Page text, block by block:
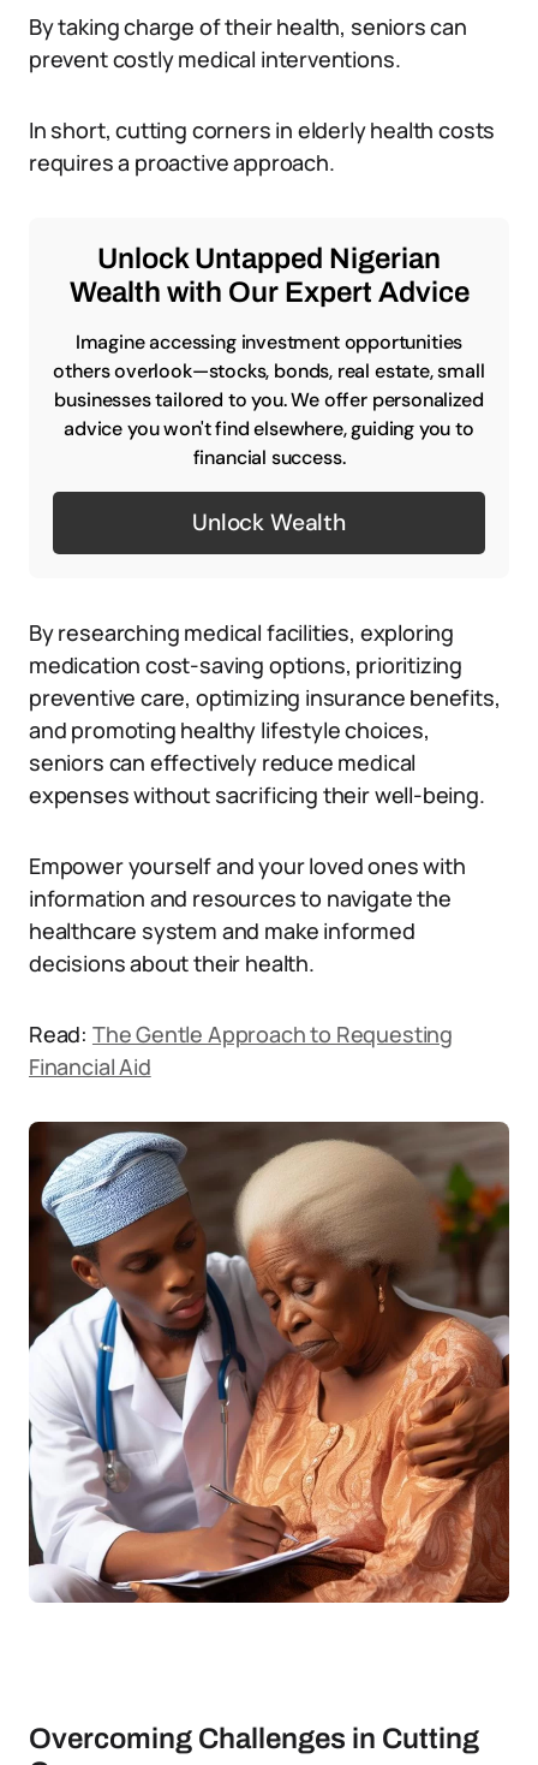
By taking charge of their health, seniors can
prevent costly medical interventions.
In short, cutting corners in elderly health costs
requires a proactive approach.
Unlock Untapped Nigerian
Wealth with Our Expert Advice
Imagine accessing investment opportunities
others overlook—stocks, bonds, real estate, small
businesses tailored to you. We offer personalized
advice you won't find elsewhere, guiding you to
financial success.
Unlock Wealth
By researching medical facilities, exploring
medication cost-saving options, prioritizing
preventive care, optimizing insurance benefits,
and promoting healthy lifestyle choices,
seniors can effectively reduce medical
expenses without sacrificing their well-being.
Empower yourself and your loved ones with
information and resources to navigate the
healthcare system and make informed
decisions about their health.
Read: The Gentle Approach to Requesting
Financial Aid
Overcoming Challenges in Cutting